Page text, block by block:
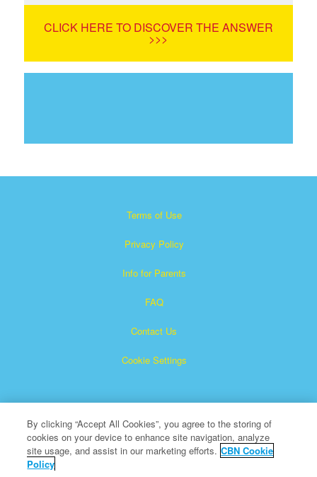
CLICK HERE TO DISCOVER THE ANSWER
>>>
Terms of Use
Privacy Policy
Info for Parents
FAQ
Contact Us
Cookie Settings
Superbook is a registered trademark of The Christian
By clicking “Accept All Cookies”, you agree to the storing of
cookies on your device to enhance site navigation, analyze
site usage, and assist in our marketing efforts. CBN Cookie
Policy